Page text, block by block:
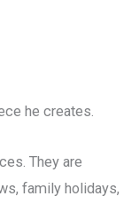
he creates.
They are
family holidays,